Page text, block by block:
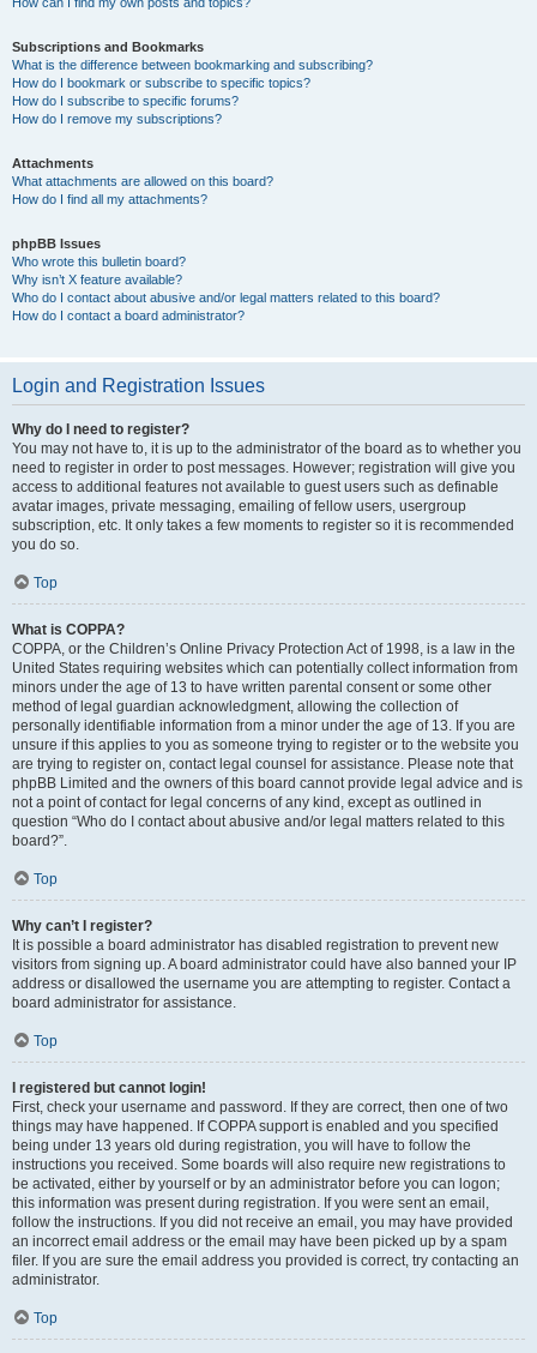
Subscriptions and Bookmarks
What is the difference between bookmarking and subscribing?
How do I bookmark or subscribe to specific topics?
How do I subscribe to specific forums?
How do I remove my subscriptions?
Attachments
What attachments are allowed on this board?
How do I find all my attachments?
phpBB Issues
Who wrote this bulletin board?
Why isn’t X feature available?
Who do I contact about abusive and/or legal matters related to this board?
How do I contact a board administrator?
Login and Registration Issues
Why do I need to register?
You may not have to, it is up to the administrator of the board as to whether you
need to register in order to post messages. However; registration will give you
access to additional features not available to guest users such as definable
avatar images, private messaging, emailing of fellow users, usergroup
subscription, etc. It only takes a few moments to register so it is recommended
you do so.
Top
What is COPPA?
COPPA, or the Children’s Online Privacy Protection Act of 1998, is a law in the
United States requiring websites which can potentially collect information from
minors under the age of 13 to have written parental consent or some other
method of legal guardian acknowledgment, allowing the collection of
personally identifiable information from a minor under the age of 13. If you are
unsure if this applies to you as someone trying to register or to the website you
are trying to register on, contact legal counsel for assistance. Please note that
phpBB Limited and the owners of this board cannot provide legal advice and is
not a point of contact for legal concerns of any kind, except as outlined in
question “Who do I contact about abusive and/or legal matters related to this
board?”.
Top
Why can’t I register?
It is possible a board administrator has disabled registration to prevent new
visitors from signing up. A board administrator could have also banned your IP
address or disallowed the username you are attempting to register. Contact a
board administrator for assistance.
Top
I registered but cannot login!
First, check your username and password. If they are correct, then one of two
things may have happened. If COPPA support is enabled and you specified
being under 13 years old during registration, you will have to follow the
instructions you received. Some boards will also require new registrations to
be activated, either by yourself or by an administrator before you can logon;
this information was present during registration. If you were sent an email,
follow the instructions. If you did not receive an email, you may have provided
an incorrect email address or the email may have been picked up by a spam
filer. If you are sure the email address you provided is correct, try contacting an
administrator.
Top